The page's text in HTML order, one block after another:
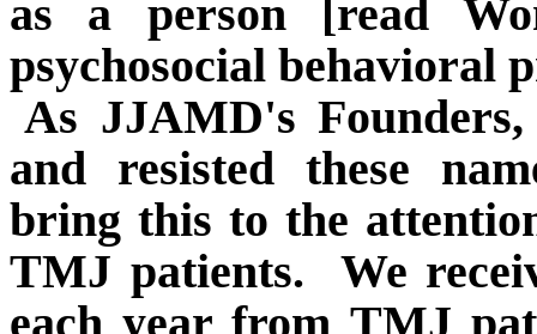
as a person [read
psychosocial behavioral
As JJAMD's
and resisted these
bring this to the
TMJ patients.
We
each year from TMJ